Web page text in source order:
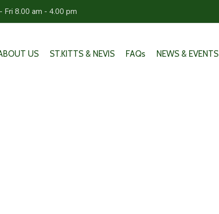
Fri 8.00 am - 4.00 pm
US ST.KITTS & NEVIS FAQs NEWS & EVENTS